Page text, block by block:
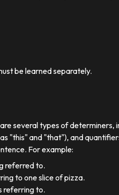
be learned separately.
several types of determiners,
"this" and "that"), and
For example:
referred to.
to one slice of pizza.
referring to.